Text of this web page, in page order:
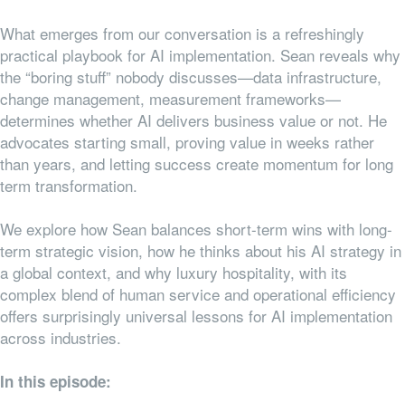
What emerges from our conversation is a refreshingly
practical playbook for AI implementation. Sean reveals why
the “boring stuff” nobody discusses—data infrastructure,
change management, measurement frameworks—
determines whether AI delivers business value or not. He
advocates starting small, proving value in weeks rather
than years, and letting success create momentum for long
term transformation.
We explore how Sean balances short-term wins with long-
term strategic vision, how he thinks about his AI strategy in
a global context, and why luxury hospitality, with its
complex blend of human service and operational efficiency
offers surprisingly universal lessons for AI implementation
across industries.
In this episode: